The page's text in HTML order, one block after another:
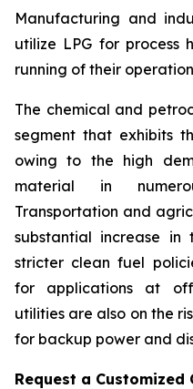
Manufacturing and
utilize LPG for process
running of their
The chemical and
segment that exhibits
owing to the high
material in
Transportation and
substantial increase in
stricter clean fuel
for applications at
utilities are also on the
for backup power and
Request a